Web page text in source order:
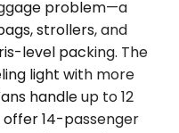
problem—a
strollers, and
level packing. The
light with more
handle up to 12
14-passenger